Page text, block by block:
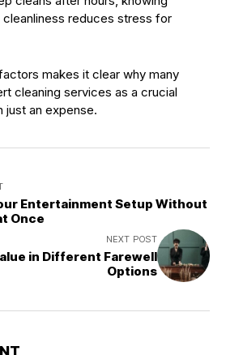
reduces stress for
makes it clear why many
cleaning services as a crucial
just an expense.
Entertainment Setup Without
Once
NEXT POST
in Different Farewell
Options